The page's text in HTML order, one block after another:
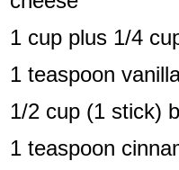
1 cup plus 1/4
1 teaspoon
1/2 cup (1 stick)
1 teaspoon